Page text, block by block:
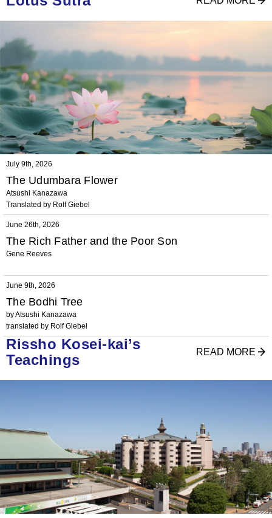
July 9th, 2026
The Udumbara Flower
Atsushi Kanazawa
Translated by Rolf Giebel
June 26th, 2026
The Rich Father and the Poor Son
Gene Reeves
June 9th, 2026
The Bodhi Tree
by Atsushi Kanazawa
translated by Rolf Giebel
Rissho Kosei-kai’s
Teachings
READ MORE